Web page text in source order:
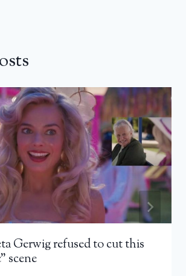
Gerwig refused to cut this
scene